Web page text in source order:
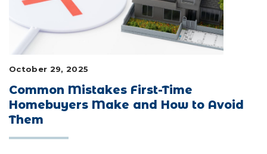
FEATURED COMMUNITY
HOME DESIGN IDEAS
October 29, 2025
Common Mistakes First-Time
Homebuyers Make and How to Avoid
Them